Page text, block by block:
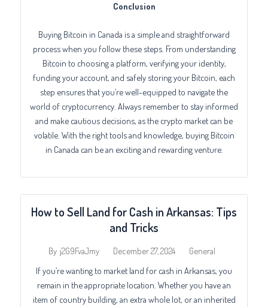
Conclusion
Buying Bitcoin in Canada is a simple and straightforward
process when you follow these steps. From understanding
Bitcoin to choosing a platform, verifying your identity,
funding your account, and safely storing your Bitcoin, each
step ensures that you’re well-equipped to navigate the
world of cryptocurrency. Always remember to stay informed
and make cautious decisions, as the crypto market can be
volatile. With the right tools and knowledge, buying Bitcoin
in Canada can be an exciting and rewarding venture.
How to Sell Land for Cash in Arkansas: Tips
and Tricks
By j2G9FvaJmy December 27, 2024 General
If you’re wanting to market land for cash in Arkansas, you
remain in the appropriate location. Whether you have an
item of country building, an extra whole lot, or an inherited